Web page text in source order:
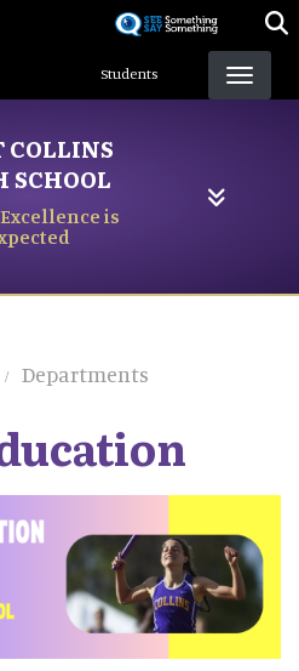
content
Students
COLLINS
SCHOOL
is
Departments